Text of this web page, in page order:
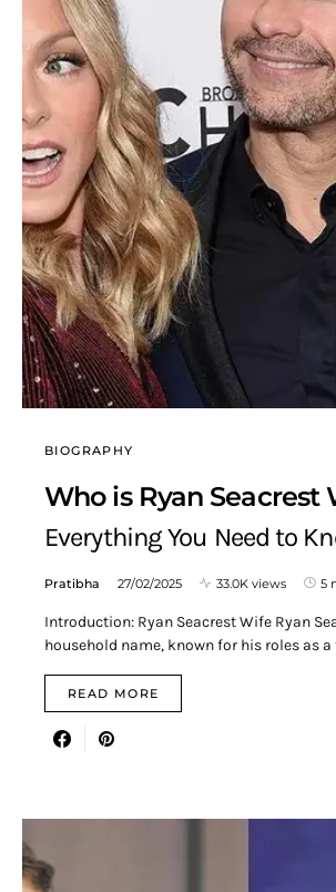
BIOGRAPHY
Who is Ryan Seacrest
Everything You Need to
Pratibha 27/02/2025 33.0K views 5
Introduction: Ryan Seacrest Wife Ryan
household name, known for his roles as
READ MORE